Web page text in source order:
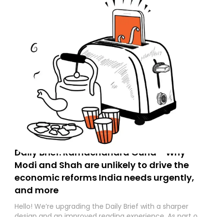
Daily Brief: Ramachandra Guha - Why
Modi and Shah are unlikely to drive the
economic reforms India needs urgently,
and more
Hello! We’re upgrading the Daily Brief with a sharper